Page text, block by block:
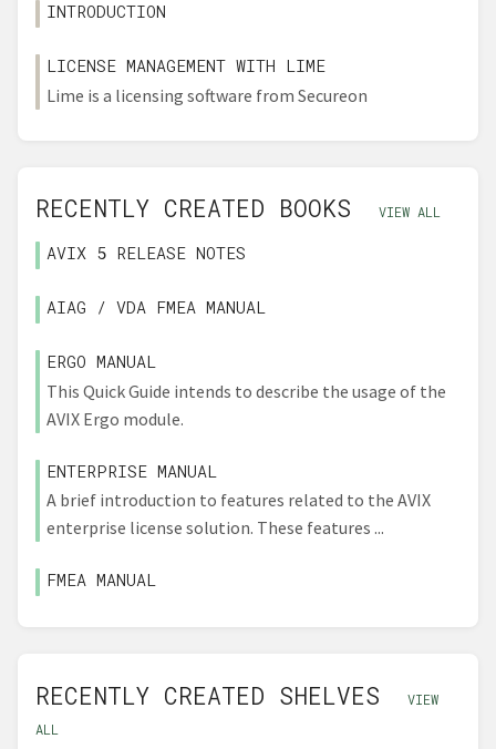
INTRODUCTION
LICENSE MANAGEMENT WITH LIME
Lime is a licensing software from Secureon
RECENTLY CREATED BOOKS VIEW ALL
AVIX 5 RELEASE NOTES
AIAG / VDA FMEA MANUAL
ERGO MANUAL
This Quick Guide intends to describe the usage of the
AVIX Ergo module.
ENTERPRISE MANUAL
A brief introduction to features related to the AVIX
enterprise license solution. These features ...
FMEA MANUAL
RECENTLY CREATED SHELVES
VIEW
ALL